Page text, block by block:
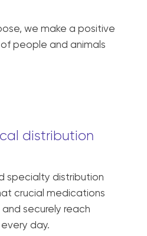
we make a positive
people and animals
distribution
specialty distribution
crucial medications
securely reach
day.